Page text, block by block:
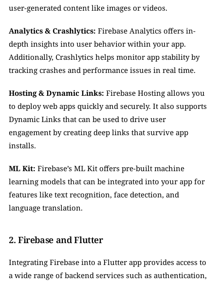
user-generated content like images or videos.
Analytics & Crashlytics: Firebase Analytics offers in-
depth insights into user behavior within your app.
Additionally, Crashlytics helps monitor app stability by
tracking crashes and performance issues in real time.
Hosting & Dynamic Links: Firebase Hosting allows you
to deploy web apps quickly and securely. It also supports
Dynamic Links that can be used to drive user
engagement by creating deep links that survive app
installs.
ML Kit: Firebase’s ML Kit offers pre-built machine
learning models that can be integrated into your app for
features like text recognition, face detection, and
language translation.
2. Firebase and Flutter
Integrating Firebase into a Flutter app provides access to
a wide range of backend services such as authentication,